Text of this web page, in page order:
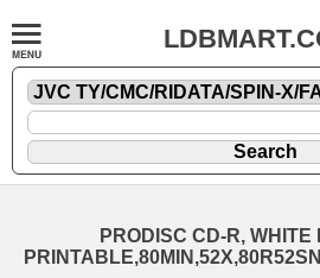
PRODISC CD-R,